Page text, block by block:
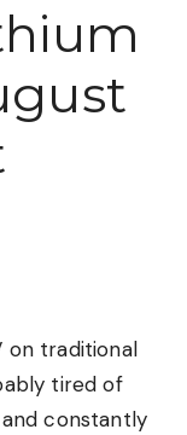
on traditional
tired of
constantly